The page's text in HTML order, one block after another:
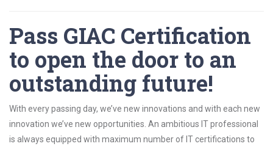
Pass GIAC Certification
to open the door to an
outstanding future!
With every passing day, we’ve new innovations and with each new
innovation we’ve new opportunities. An ambitious IT professional
is always equipped with maximum number of IT certifications to